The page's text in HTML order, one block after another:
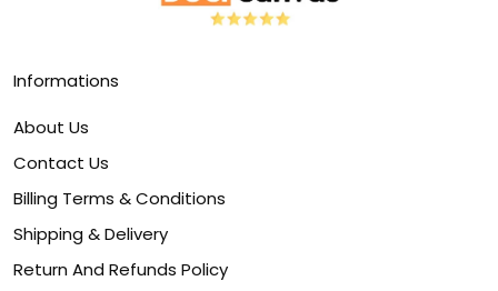
Informations
About Us
Contact Us
Billing Terms & Conditions
Shipping & Delivery
Return And Refunds Policy